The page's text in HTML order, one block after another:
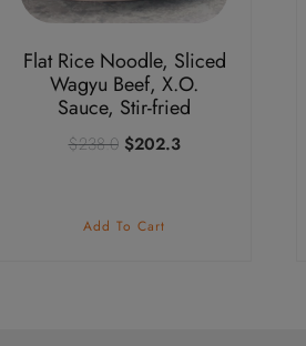
Flat Rice Noodle, Sliced
Wagyu Beef, X.O.
Sauce, Stir-fried
$238.0 Original
$238.0.
$202.3Current
Add To Cart